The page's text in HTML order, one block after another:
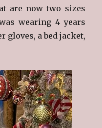
are now two sizes
wearing 4 years
gloves, a bed jacket,